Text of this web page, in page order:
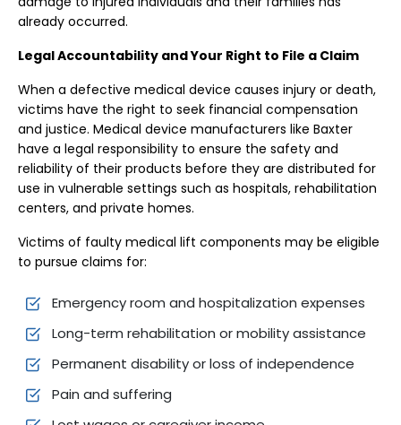
already occurred.
Legal Accountability and Your Right to File a Claim
When a defective medical device causes injury or death,
victims have the right to seek financial compensation
and justice. Medical device manufacturers like Baxter
have a legal responsibility to ensure the safety and
reliability of their products before they are distributed for
use in vulnerable settings such as hospitals, rehabilitation
centers, and private homes.
Victims of faulty medical lift components may be eligible
to pursue claims for:
Emergency room and hospitalization expenses
Long-term rehabilitation or mobility assistance
Permanent disability or loss of independence
Pain and suffering